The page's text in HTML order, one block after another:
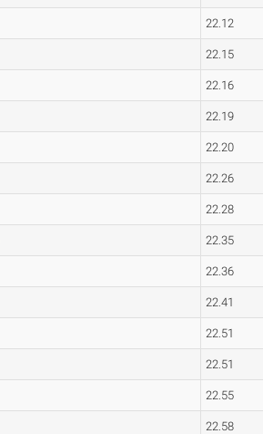
22.12
22.15
22.16
22.19
22.20
22.26
22.28
22.35
22.36
22.41
22.51
22.51
22.55
22.58